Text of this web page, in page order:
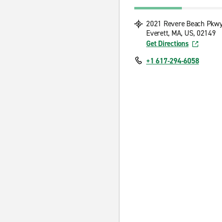
2021 Revere Beach
Everett, MA, US, 02149
Get Directions
+1 617-294-6058